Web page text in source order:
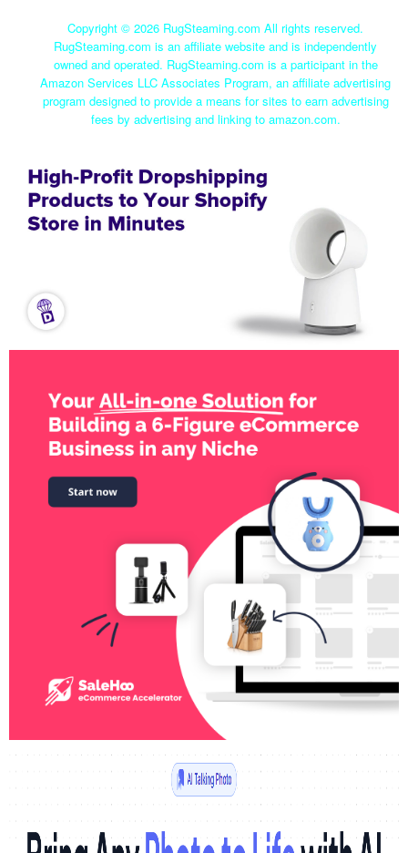
Copyright © 2026 RugSteaming.com All rights reserved.
RugSteaming.com is an affiliate website and is independently
owned and operated. RugSteaming.com is a participant in the
Amazon Services LLC Associates Program, an affiliate advertising
program designed to provide a means for sites to earn advertising
fees by advertising and linking to amazon.com.